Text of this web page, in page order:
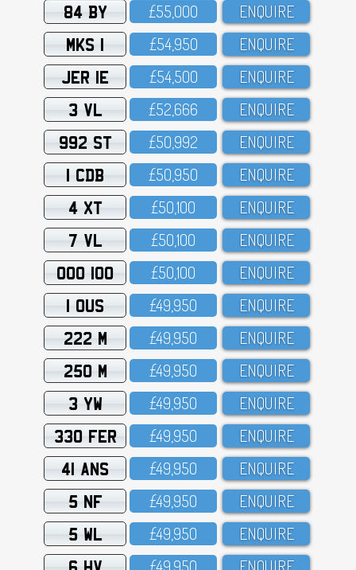
84 BY £55,OOO ENQUIRE
MKS 1 £54,95O ENQUIRE
JER 1E £54,5OO ENQUIRE
3 VL £52,666 ENQUIRE
992 ST £5O,992 ENQUIRE
1 CDB £5O,95O ENQUIRE
4 XT £5O,1OO ENQUIRE
7 VL £5O,1OO ENQUIRE
OOO 100 £5O,1OO ENQUIRE
1 OUS £49,95O ENQUIRE
222 M £49,95O ENQUIRE
250 M £49,95O ENQUIRE
3 YW £49,95O ENQUIRE
330 FER £49,95O ENQUIRE
41 ANS £49,95O ENQUIRE
5 NF £49,95O ENQUIRE
5 WL £49,95O ENQUIRE